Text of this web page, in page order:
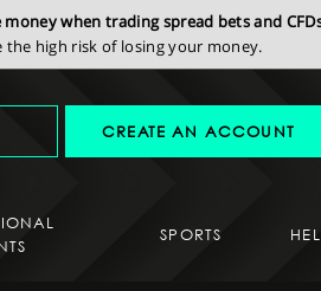
when trading spread bets and
high risk of losing your money.
CREATE AN ACCOUNT
SPORTS